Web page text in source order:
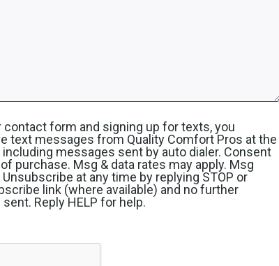
contact form and signing up for texts, you
text messages from Quality Comfort Pros at the
messages sent by auto dialer. Consent
purchase. Msg & data rates may apply. Msg
at any time by replying STOP or
link (where available) and no further
Reply HELP for help.